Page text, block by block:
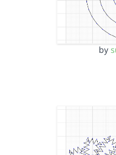
by